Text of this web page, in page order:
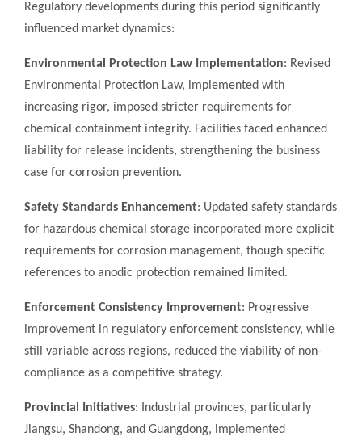
Regulatory developments during this period significantly
influenced market dynamics:
Environmental Protection Law Implementation: Revised
Environmental Protection Law, implemented with
increasing rigor, imposed stricter requirements for
chemical containment integrity. Facilities faced enhanced
liability for release incidents, strengthening the business
case for corrosion prevention.
Safety Standards Enhancement: Updated safety standards
for hazardous chemical storage incorporated more explicit
requirements for corrosion management, though specific
references to anodic protection remained limited.
Enforcement Consistency Improvement: Progressive
improvement in regulatory enforcement consistency, while
still variable across regions, reduced the viability of non-
compliance as a competitive strategy.
Provincial Initiatives: Industrial provinces, particularly
Jiangsu, Shandong, and Guangdong, implemented